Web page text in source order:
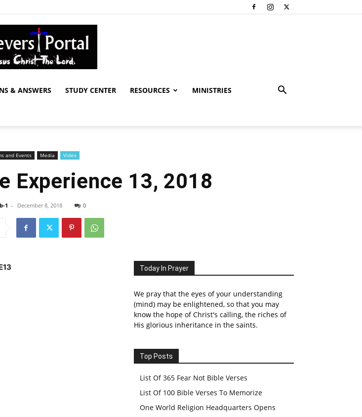
& ANSWERS STUDY CENTER RESOURCES MINISTRIES
and Events Media Video
Experience 13, 2018
1 - December 8, 2018 0
Today In Prayer
We pray that the eyes of your understanding
(mind) may be enlightened, so that you may
know the hope of Christ's calling, the riches of
His glorious inheritance in the saints.
Top Posts
List Of 365 Fear Not Bible Verses
List Of 100 Bible Verses To Memorize
One World Religion Headquarters Opens